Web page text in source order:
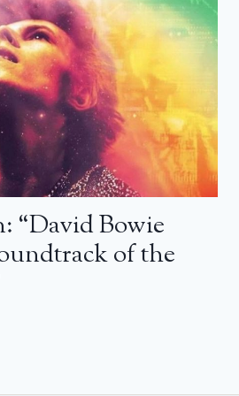
“David Bowie
of the